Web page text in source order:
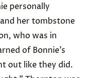
personally
her tombstone
who was in
of Bonnie’s
out like they did.